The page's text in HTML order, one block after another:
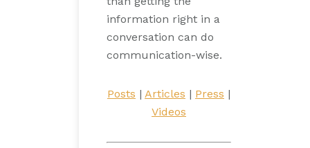
information right in a
conversation can do
communication-wise.
Posts | Articles | Press |
Videos